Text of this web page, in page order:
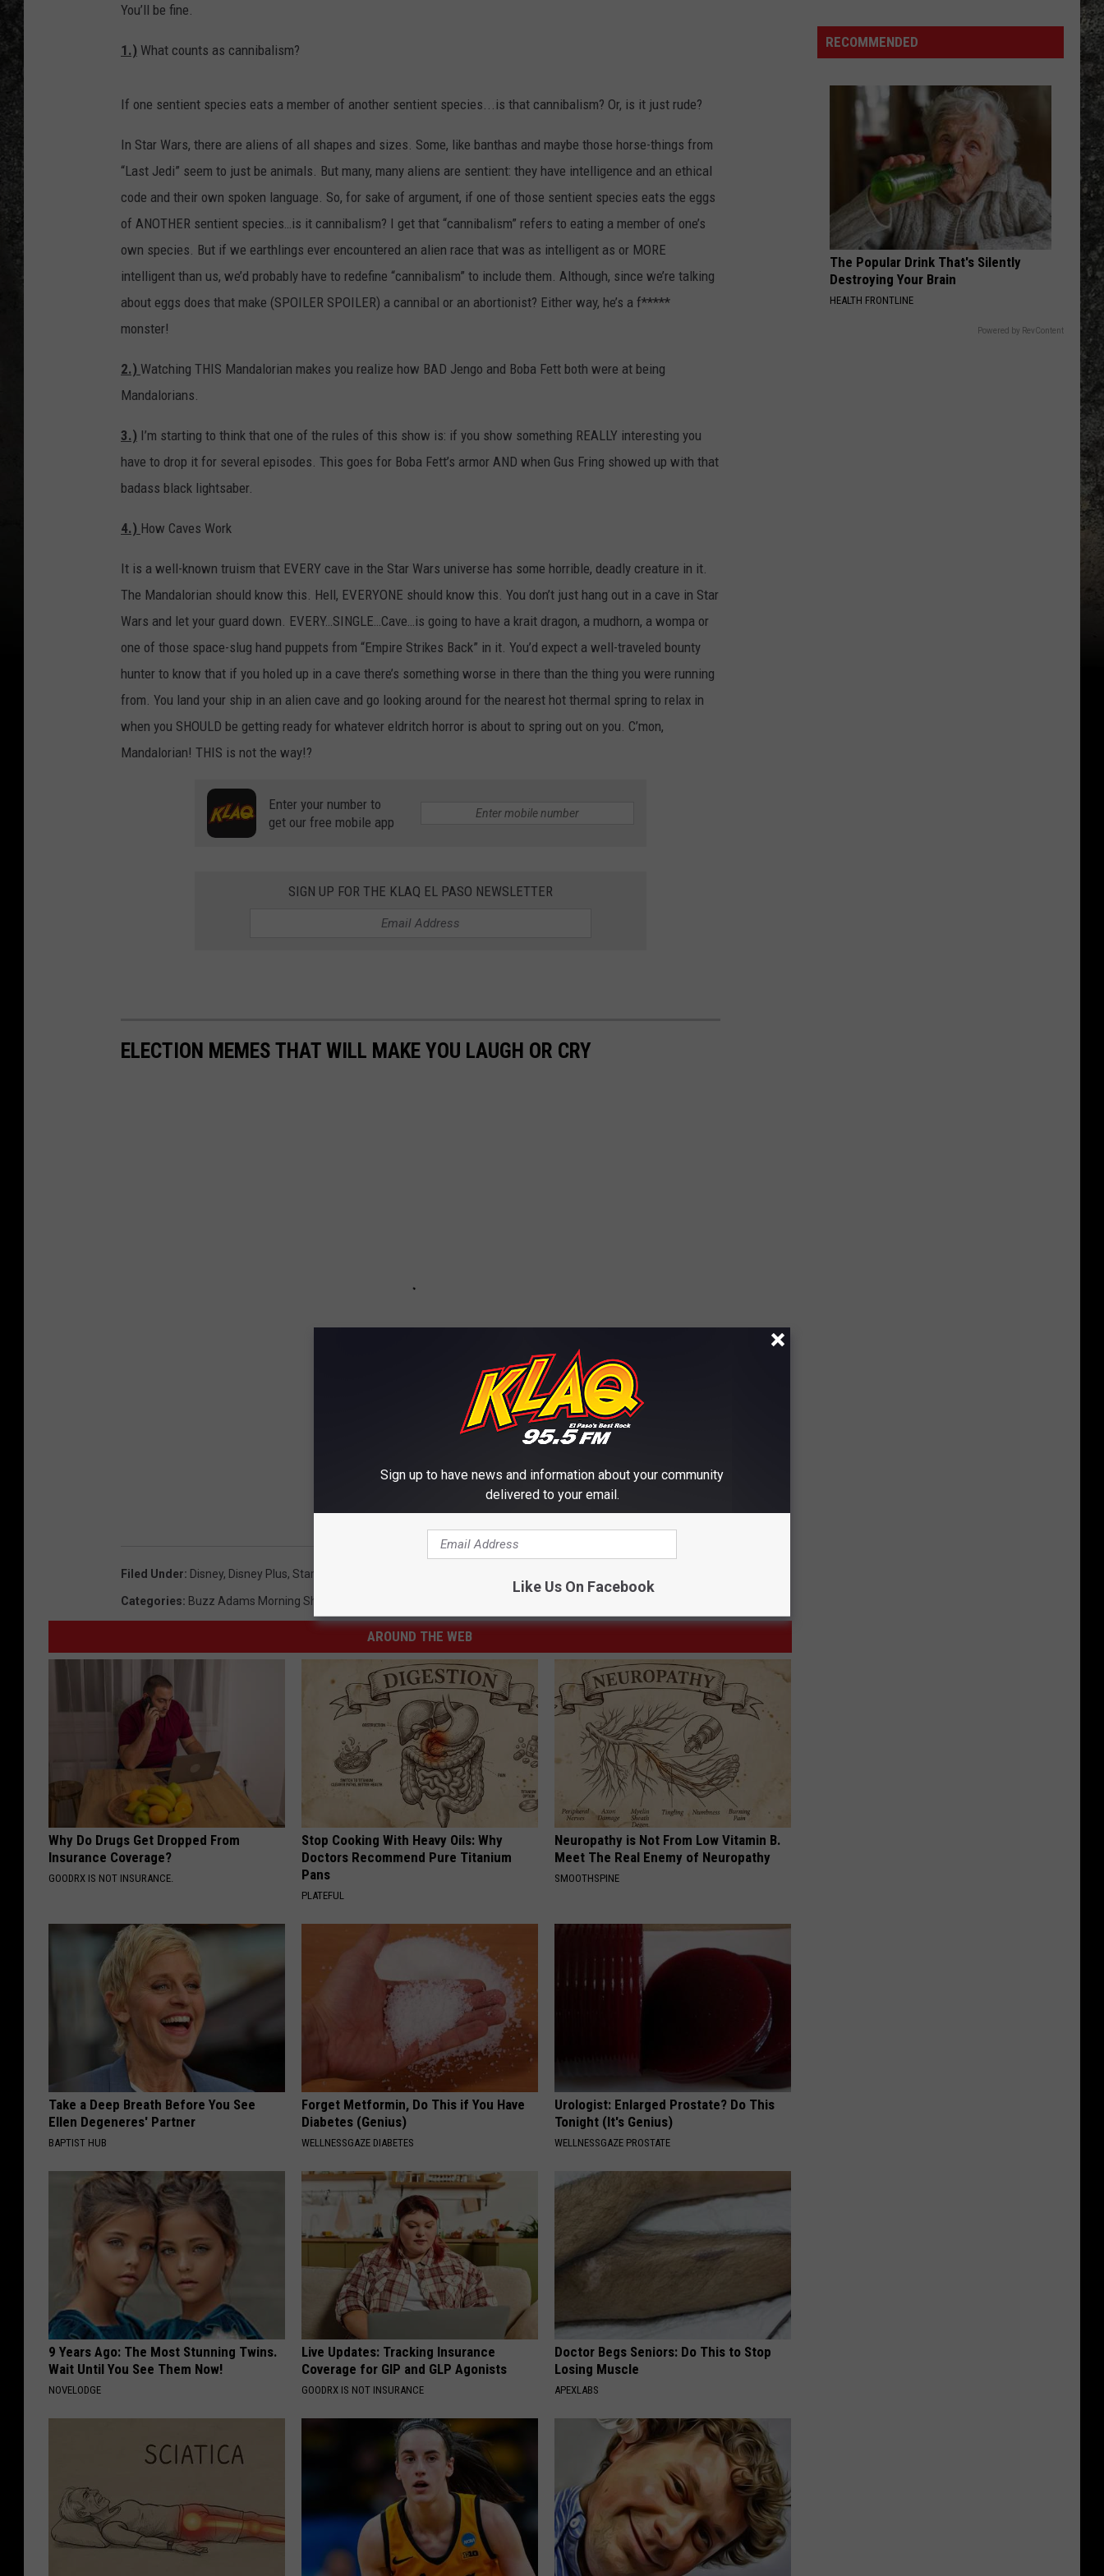
Offspring
COME OUT AND PLAY
Offspring
VIEW ALL RECENTLY PLAYED SONGS
You’ll be fine.
1.) What counts as cannibalism?
If one sentient species eats a member of another sentient species...is that cannibalism? Or, is it just rude?
In Star Wars, there are aliens of all shapes and sizes. Some, like banthas and maybe those horse-things from
“Last Jedi” seem to just be animals. But many, many aliens are sentient: they have intelligence and an ethical
code and their own spoken language. So, for sake of argument, if one of those sentient species eats the eggs
of ANOTHER sentient species…is it cannibalism? I get that “cannibalism” refers to eating a member of one’s
own species. But if we earthlings ever encountered an alien race that was as intelligent as or MORE
intelligent than us, we’d probably have to redefine “cannibalism” to include them. Although, since we’re talking
about eggs does that make (SPOILER SPOILER) a cannibal or an abortionist? Either way, he’s a f*****
monster!
2.) Watching THIS Mandalorian makes you realize how BAD Jengo and Boba Fett both were at being
Mandalorians.
3.) I’m starting to think that one of the rules of this show is: if you show something REALLY interesting you
have to drop it for several episodes. This goes for Boba Fett’s armor AND when Gus Fring showed up with that
badass black lightsaber.
4.) How Caves Work
It is a well-known truism that EVERY cave in the Star Wars universe has some horrible, deadly creature in it.
The Mandalorian should know this. Hell, EVERYONE should know this. You don’t just hang out in a cave in Star
Wars and let your guard down. EVERY…SINGLE…Cave…is going to have a krait dragon, a mudhorn, a wompa or
one of those space-slug hand puppets from “Empire Strikes Back” in it. You’d expect a well-traveled bounty
hunter to know that if you holed up in a cave there’s something worse in there than the thing you were running
from. You land your ship in an alien cave and go looking around for the nearest hot thermal spring to relax in
when you SHOULD be getting ready for whatever eldritch horror is about to spring out on you. C’mon,
Mandalorian! THIS is not the way!?
Enter your number to
get our free mobile app
SIGN UP FOR THE KLAQ EL PASO NEWSLETTER
ELECTION MEMES THAT WILL MAKE YOU LAUGH OR CRY
Filed Under: Disney, Disney Plus, Star Wars
Categories: Buzz Adams Morning Show
AROUND THE WEB
Why Do Drugs Get Dropped From
Insurance Coverage?
GOODRX IS NOT INSURANCE.
Stop Cooking With Heavy Oils: Why
Doctors Recommend Pure Titanium
Pans
PLATEFUL
Neuropathy is Not From Low Vitamin B.
Meet The Real Enemy of Neuropathy
SMOOTHSPINE
Take a Deep Breath Before You See
Ellen Degeneres' Partner
BAPTIST HUB
Forget Metformin, Do This if You Have
Diabetes (Genius)
WELLNESSGAZE DIABETES
Urologist: Enlarged Prostate? Do This
Tonight (It's Genius)
WELLNESSGAZE PROSTATE
9 Years Ago: The Most Stunning Twins.
Wait Until You See Them Now!
NOVELODGE
Live Updates: Tracking Insurance
Coverage for GIP and GLP Agonists
GOODRX IS NOT INSURANCE
Doctor Begs Seniors: Do This to Stop
Losing Muscle
APEXLABS
Long
John
RECOMMENDED
The Popular Drink That's Silently
Destroying Your Brain
HEALTH FRONTLINE
Powered by RevContent
Sign up to have news and information about your community
delivered to your email.
Like Us On Facebook